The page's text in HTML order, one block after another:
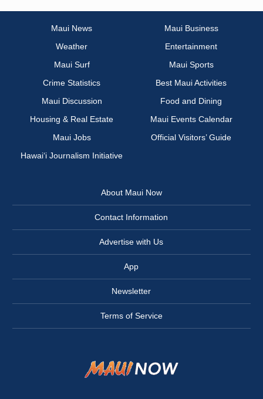
Maui News
Maui Business
Weather
Entertainment
Maui Surf
Maui Sports
Crime Statistics
Best Maui Activities
Maui Discussion
Food and Dining
Housing & Real Estate
Maui Events Calendar
Maui Jobs
Official Visitors’ Guide
Hawai‘i Journalism Initiative
About Maui Now
Contact Information
Advertise with Us
App
Newsletter
Terms of Service